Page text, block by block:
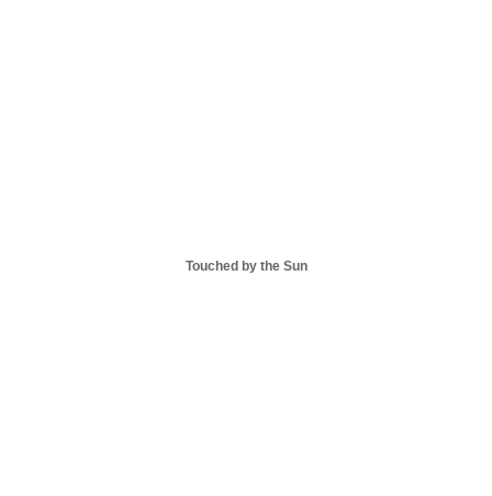
Touched by the Sun